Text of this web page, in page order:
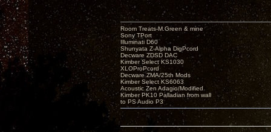
Room Treats-M.Green & mine
Sony TPort
Illuminati D60
Shunyata Z-Alpha DigPcord
Decware ZDSD DAC
Kimber Select KS1030
XLOProPcord
Decware ZMA/25th Mods
Kimber Select KS6063
Acoustic Zen Adagio/Modified
Kimber PK10 Palladian from wall
to PS Audio P3